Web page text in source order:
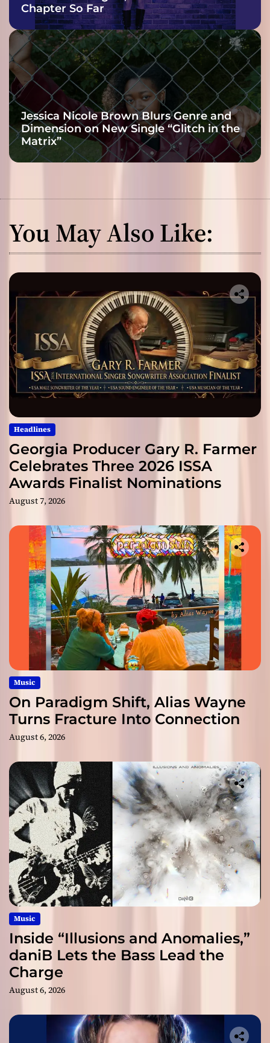
Chapter So Far
Jessica Nicole Brown Blurs Genre and
Dimension on New Single “Glitch in the
Matrix”
You May Also Like:
Headlines
Georgia Producer Gary R. Farmer
Celebrates Three 2026 ISSA
Awards Finalist Nominations
August 7, 2026
Music
On Paradigm Shift, Alias Wayne
Turns Fracture Into Connection
August 6, 2026
Music
Inside “Illusions and Anomalies,”
daniB Lets the Bass Lead the
Charge
August 6, 2026